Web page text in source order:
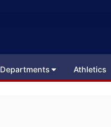
Departments Athletics